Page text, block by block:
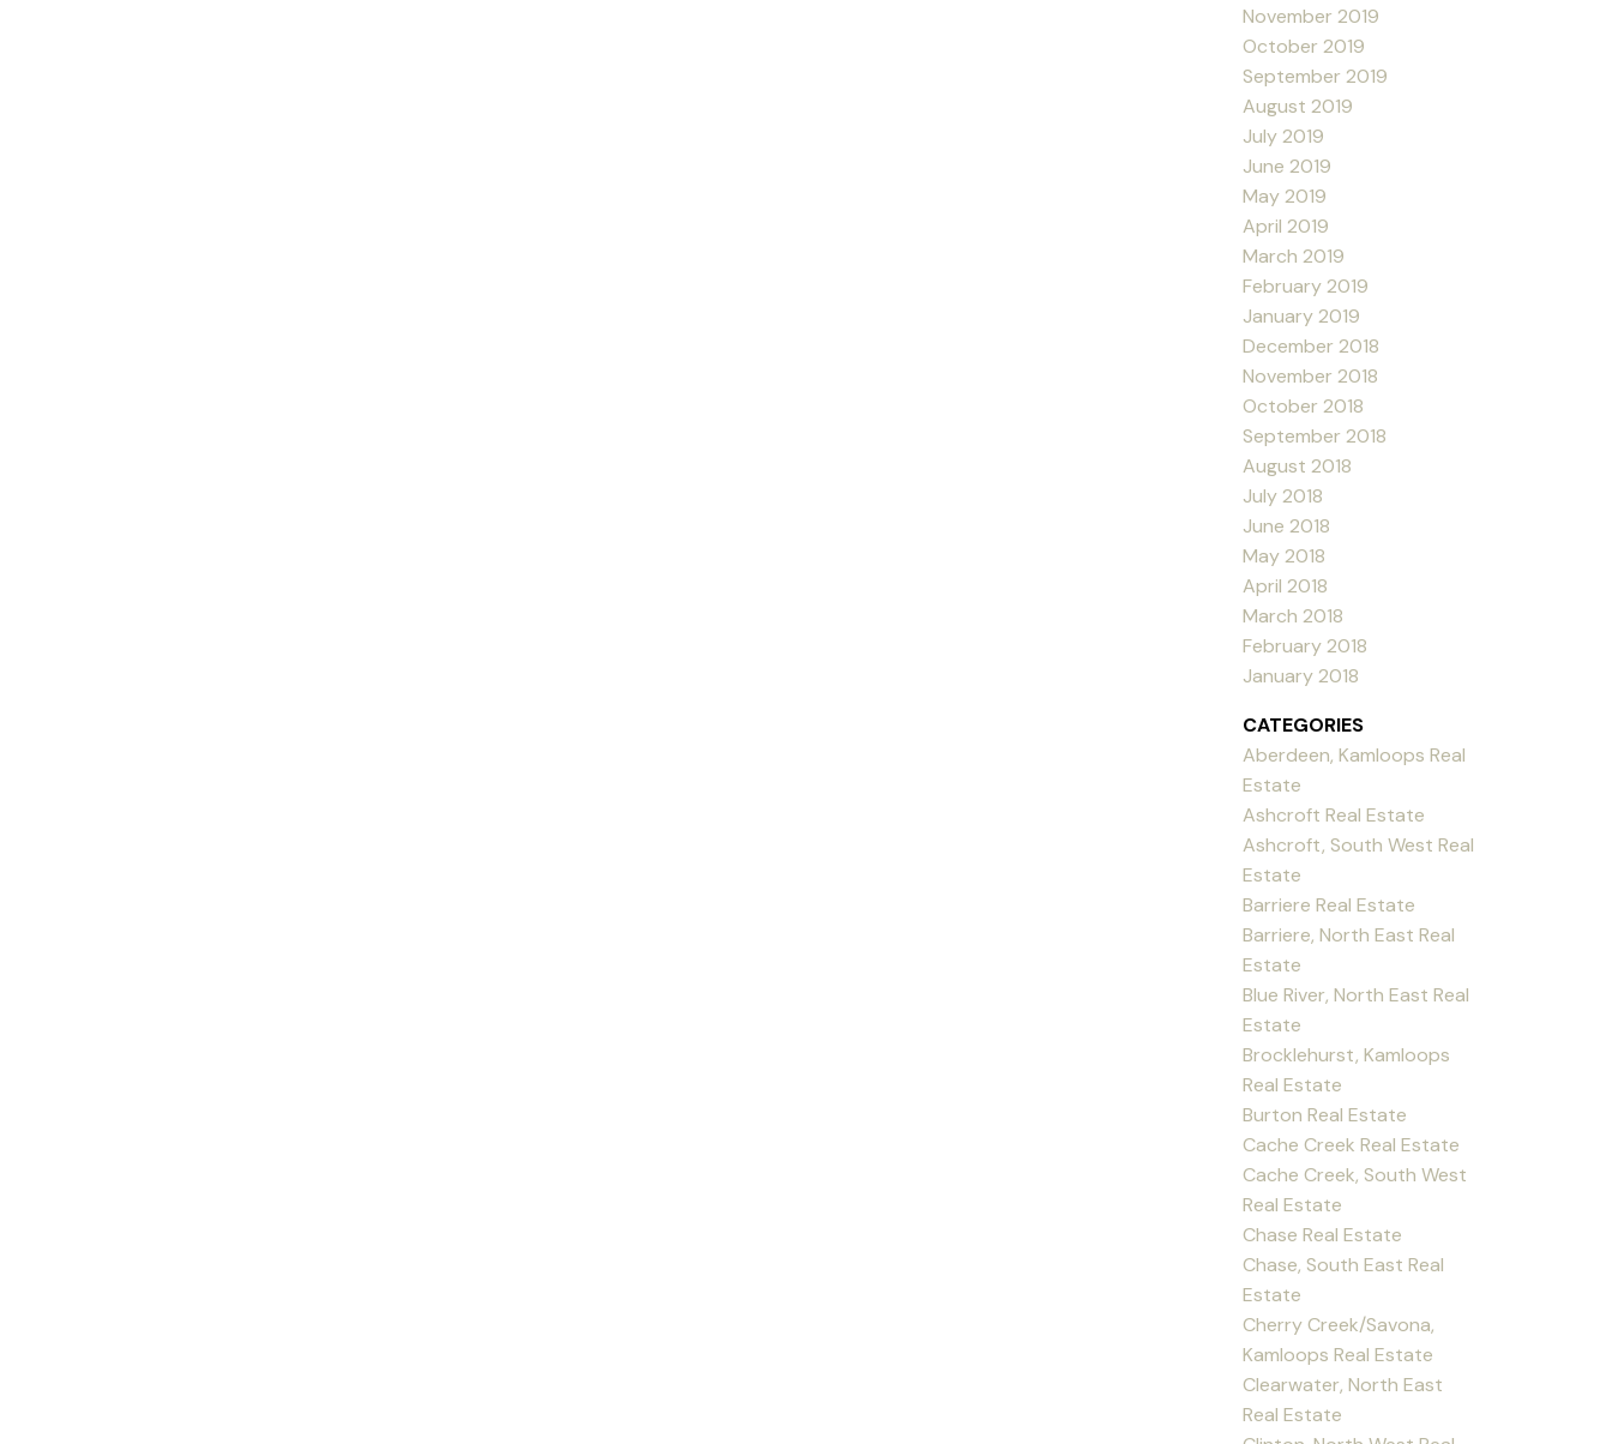
November 2019
October 2019
September 2019
August 2019
July 2019
June 2019
May 2019
April 2019
March 2019
February 2019
January 2019
December 2018
November 2018
October 2018
September 2018
August 2018
July 2018
June 2018
May 2018
April 2018
March 2018
February 2018
January 2018
CATEGORIES
Aberdeen, Kamloops Real
Estate
Ashcroft Real Estate
Ashcroft, South West Real
Estate
Barriere Real Estate
Barriere, North East Real
Estate
Blue River, North East Real
Estate
Brocklehurst, Kamloops
Real Estate
Burton Real Estate
Cache Creek Real Estate
Cache Creek, South West
Real Estate
Chase Real Estate
Chase, South East Real
Estate
Cherry Creek/Savona,
Kamloops Real Estate
Clearwater, North East
Real Estate